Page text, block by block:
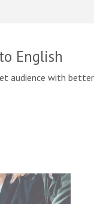
English
audience with better